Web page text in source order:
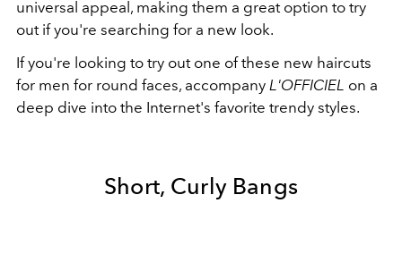
universal appeal, making them a great option to try
out if you're searching for a new look.
If you're looking to try out one of these new haircuts
for men for round faces, accompany L'OFFICIEL on a
deep dive into the Internet's favorite trendy styles.
Short, Curly Bangs